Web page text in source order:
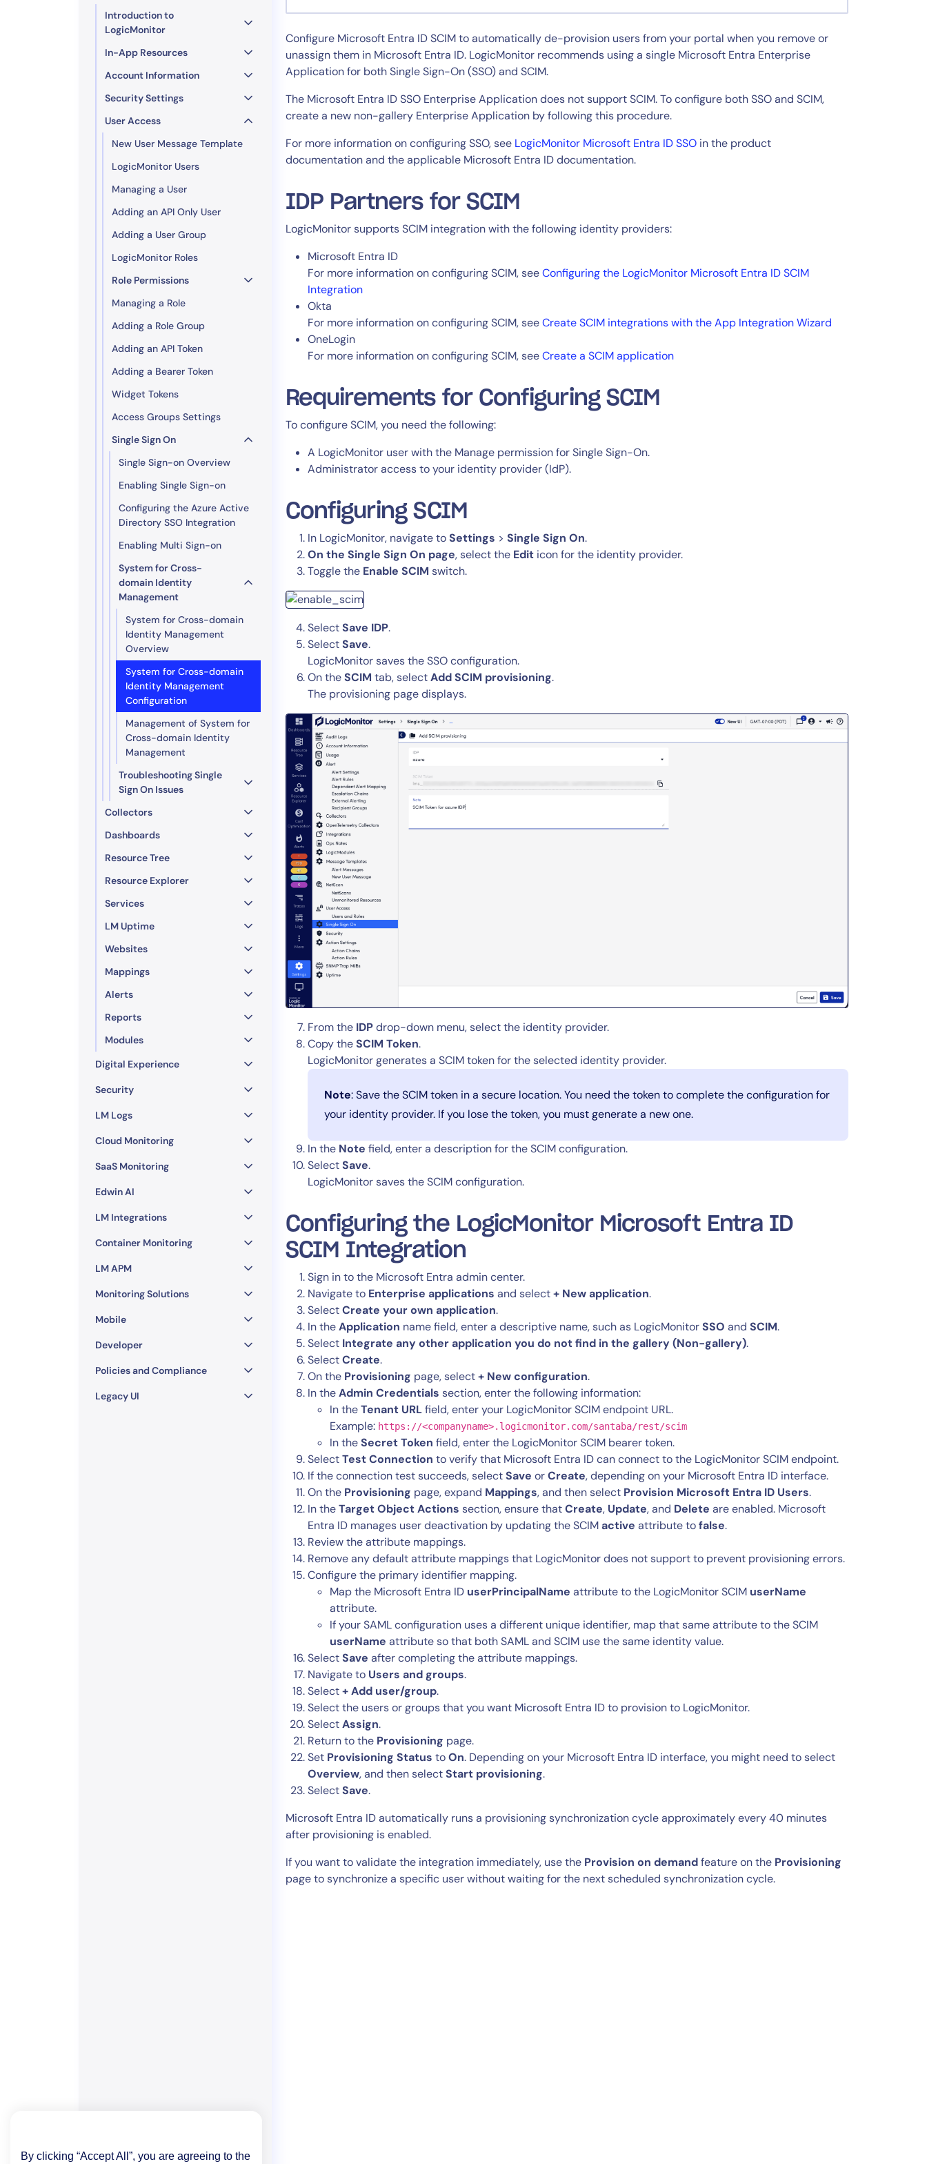
14-day access to the full
LogicMonitor
By signing up, you agree to the MSA,Privacy Policy,Cookie Policy
This site is protected by reCAPTCHA.
Start Your Trial
Introduction to
LogicMonitor
In-App Resources
Account Information
Security Settings
User Access
New User Message Template
LogicMonitor Users
Managing a User
Adding an API Only User
Adding a User Group
LogicMonitor Roles
Role Permissions
Managing a Role
Adding a Role Group
Adding an API Token
Adding a Bearer Token
Widget Tokens
Access Groups Settings
Single Sign On
Single Sign-on Overview
Enabling Single Sign-on
Configuring the Azure Active
Directory SSO Integration
Enabling Multi Sign-on
System for Cross-
domain Identity
Management
System for Cross-domain
Identity Management
Overview
System for Cross-domain
Identity Management
Configuration
Management of System for
Cross-domain Identity
Management
Troubleshooting Single
Sign On Issues
Collectors
Dashboards
Resource Tree
Resource Explorer
Services
LM Uptime
Websites
Mappings
Alerts
Reports
Modules
Digital Experience
Security
LM Logs
Cloud Monitoring
SaaS Monitoring
Edwin AI
LM Integrations
Container Monitoring
LM APM
Monitoring Solutions
Mobile
Developer
Policies and Compliance
Legacy UI
Configure Microsoft Entra ID SCIM to automatically de-provision users from your portal when you remove or
unassign them in Microsoft Entra ID. LogicMonitor recommends using a single Microsoft Entra Enterprise
Application for both Single Sign-On (SSO) and SCIM.
The Microsoft Entra ID SSO Enterprise Application does not support SCIM. To configure both SSO and SCIM,
create a new non-gallery Enterprise Application by following this procedure.
For more information on configuring SSO, see LogicMonitor Microsoft Entra ID SSO in the product
documentation and the applicable Microsoft Entra ID documentation.
IDP Partners for SCIM
LogicMonitor supports SCIM integration with the following identity providers:
Microsoft Entra ID
For more information on configuring SCIM, seeConfiguring the LogicMonitor Microsoft Entra ID SCIM
Integration
Okta
For more information on configuring SCIM, seeCreate SCIM integrations with the App Integration Wizard
OneLogin
For more information on configuring SCIM, seeCreate a SCIM application
Requirements for Configuring SCIM
To configure SCIM, you need the following:
A LogicMonitor user with the Manage permission for Single Sign-On.
Administrator access to your identity provider (IdP).
Configuring SCIM
In LogicMonitor, navigate toSettings > Single Sign On.
On the Single Sign On page, select the Edit icon for the identity provider.
Toggle the Enable SCIM switch.
SelectSave IDP.
SelectSave.
LogicMonitor saves the SSO configuration.
On theSCIM tab, selectAdd SCIM provisioning.
The provisioning page displays.
From the IDPdrop-down menu, select the identity provider.
Copy theSCIM Token.
LogicMonitor generates a SCIM token for the selected identity provider.
Note: Save the SCIM token in a secure location. You need the token to complete the configuration for
your identity provider. If you lose the token, you must generate a new one.
In the Note field, enter a description for the SCIM configuration.
SelectSave.
LogicMonitor saves the SCIM configuration.
Configuring the LogicMonitor Microsoft Entra ID
SCIM Integration
Sign in to the Microsoft Entra admin center.
Navigate to Enterprise applications and select+ New application.
SelectCreate your own application.
In theApplication name field, enter a descriptive name, such as LogicMonitorSSO and SCIM.
Select Integrate any other application you do not find in the gallery (Non-gallery).
SelectCreate.
On the Provisioning page, select+ New configuration.
In theAdmin Credentials section, enter the following information:
In theTenant URLfield, enter your LogicMonitor SCIM endpoint URL.
Example: https://<companyname>.logicmonitor.com/santaba/rest/scim
In theSecret Token field, enter the LogicMonitor SCIM bearer token.
SelectTest Connection to verify that Microsoft Entra ID can connect to the LogicMonitor SCIM endpoint.
If the connection test succeeds, selectSave orCreate, depending on your Microsoft Entra ID interface.
On the Provisioning page, expand Mappings, and then select Provision Microsoft Entra ID Users.
In theTarget Object Actions section, ensure thatCreate, Update, and Delete are enabled. Microsoft
Entra ID manages user deactivation by updating the SCIMactive attribute tofalse.
Review the attribute mappings.
Remove any default attribute mappings that LogicMonitor does not support to prevent provisioning errors.
Configure the primary identifier mapping.
Map the Microsoft Entra ID userPrincipalName attribute to the LogicMonitor SCIM userName
attribute.
If your SAML configuration uses a different unique identifier, map that same attribute to the SCIM
userName attribute so that both SAML and SCIM use the same identity value.
SelectSave after completing the attribute mappings.
Navigate to Users and groups.
Select+ Add user/group.
Select the users or groups that you want Microsoft Entra ID to provision to LogicMonitor.
SelectAssign.
Return to the Provisioning page.
Set Provisioning Status toOn. Depending on your Microsoft Entra ID interface, you might need to select
Overview, and then selectStart provisioning.
SelectSave.
Microsoft Entra ID automatically runs a provisioning synchronization cycle approximately every 40 minutes
after provisioning is enabled.
If you want to validate the integration immediately, use the Provision on demandfeature on the Provisioning
page to synchronize a specific user without waiting for the next scheduled synchronization cycle.
Financial Services
Public Sector
CloudOps
AIOps
By clicking “Accept All”, you are agreeing to the